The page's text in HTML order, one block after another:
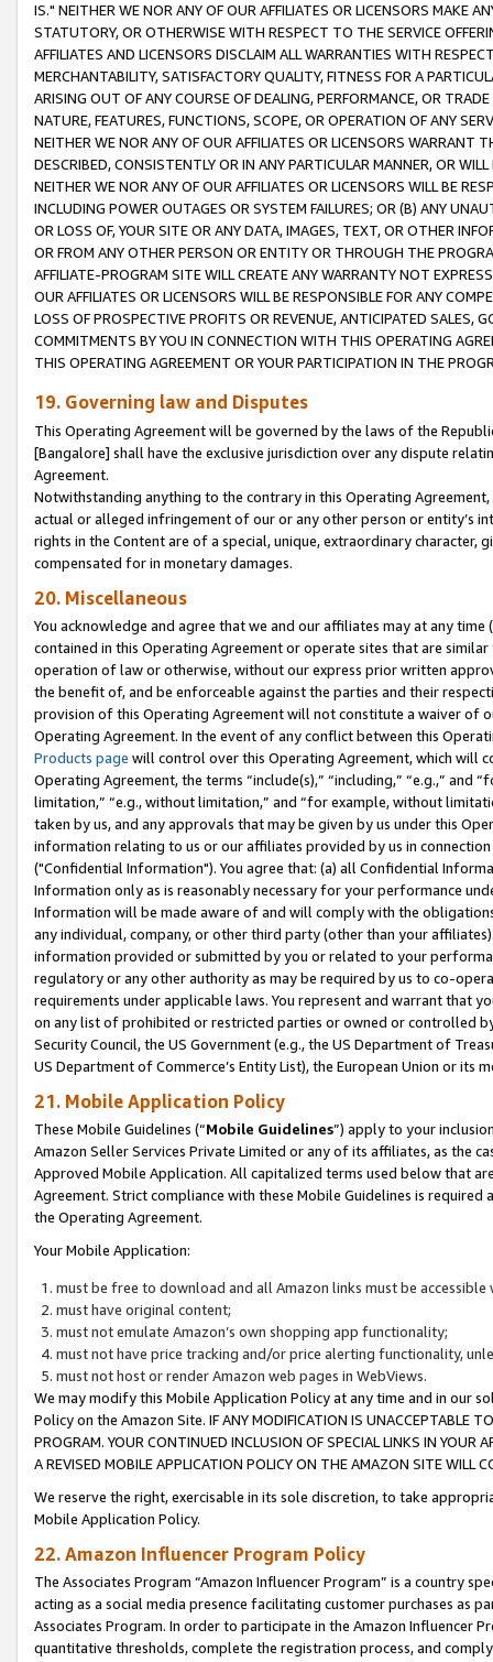
IS." NEITHER WE NOR ANY OF OUR AFFILIATES OR LICENSORS MAKE
STATUTORY, OR OTHERWISE WITH RESPECT TO THE SERVICE
AFFILIATES AND LICENSORS DISCLAIM ALL WARRANTIES WITH
MERCHANTABILITY, SATISFACTORY QUALITY, FITNESS FOR A
ARISING OUT OF ANY COURSE OF DEALING, PERFORMANCE, OR
NATURE, FEATURES, FUNCTIONS, SCOPE, OR OPERATION OF ANY
NEITHER WE NOR ANY OF OUR AFFILIATES OR LICENSORS WARRANT
DESCRIBED, CONSISTENTLY OR IN ANY PARTICULAR MANNER, OR
NEITHER WE NOR ANY OF OUR AFFILIATES OR LICENSORS WILL BE
INCLUDING POWER OUTAGES OR SYSTEM FAILURES; OR (B) ANY
OR LOSS OF, YOUR SITE OR ANY DATA, IMAGES, TEXT, OR OTHER
OR FROM ANY OTHER PERSON OR ENTITY OR THROUGH THE
AFFILIATE-PROGRAM SITE WILL CREATE ANY WARRANTY NOT
OUR AFFILIATES OR LICENSORS WILL BE RESPONSIBLE FOR ANY
LOSS OF PROSPECTIVE PROFITS OR REVENUE, ANTICIPATED SALES,
COMMITMENTS BY YOU IN CONNECTION WITH THIS OPERATING
THIS OPERATING AGREEMENT OR YOUR PARTICIPATION IN THE
19. Governing law and Disputes
This Operating Agreement will be governed by the laws of the
[Bangalore] shall have the exclusive jurisdiction over any dispute
Agreement.
Notwithstanding anything to the contrary in this Operating
actual or alleged infringement of our or any other person or entity’s
rights in the Content are of a special, unique, extraordinary
compensated for in monetary damages.
20. Miscellaneous
You acknowledge and agree that we and our affiliates may at any
contained in this Operating Agreement or operate sites that are
operation of law or otherwise, without our express prior written
the benefit of, and be enforceable against the parties and their
provision of this Operating Agreement will not constitute a waiver of
Operating Agreement. In the event of any conflict between this
Products page will control over this Operating Agreement, which will
Operating Agreement, the terms “include(s),” “including,” “e.g.,”
limitation,” “e.g., without limitation,” and “for example, without
taken by us, and any approvals that may be given by us under this
information relating to us or our affiliates provided by us in
("Confidential Information"). You agree that: (a) all Confidential
Information only as is reasonably necessary for your performance
Information will be made aware of and will comply with the
any individual, company, or other third party (other than your
information provided or submitted by you or related to your
regulatory or any other authority as may be required by us to co-
requirements under applicable laws. You represent and warrant that
on any list of prohibited or restricted parties or owned or controlled
Security Council, the US Government (e.g., the US Department of
US Department of Commerce’s Entity List), the European Union or
21. Mobile Application Policy
These Mobile Guidelines (“Mobile Guidelines”) apply to your
Amazon Seller Services Private Limited or any of its affiliates, as the
Approved Mobile Application. All capitalized terms used below that
Agreement. Strict compliance with these Mobile Guidelines is
the Operating Agreement.
Your Mobile Application:
must be free to download and all Amazon links must be
must have original content;
must not emulate Amazon’s own shopping app functionality;
must not have price tracking and/or price alerting functionality,
must not host or render Amazon web pages in WebViews.
We may modify this Mobile Application Policy at any time and in our
Policy on the Amazon Site. IF ANY MODIFICATION IS UNACCEPTABLE
PROGRAM. YOUR CONTINUED INCLUSION OF SPECIAL LINKS IN
A REVISED MOBILE APPLICATION POLICY ON THE AMAZON SITE WILL
We reserve the right, exercisable in its sole discretion, to take
Mobile Application Policy.
22. Amazon Influencer Program Policy
The Associates Program “Amazon Influencer Program” is a country
acting as a social media presence facilitating customer purchases as
Associates Program. In order to participate in the Amazon Influencer
quantitative thresholds, complete the registration process, and